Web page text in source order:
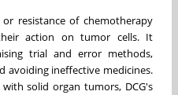
resistance of chemotherapy
action on tumor cells. It
trial and error methods,
avoiding ineffective medicines.
solid organ tumors, DCG's